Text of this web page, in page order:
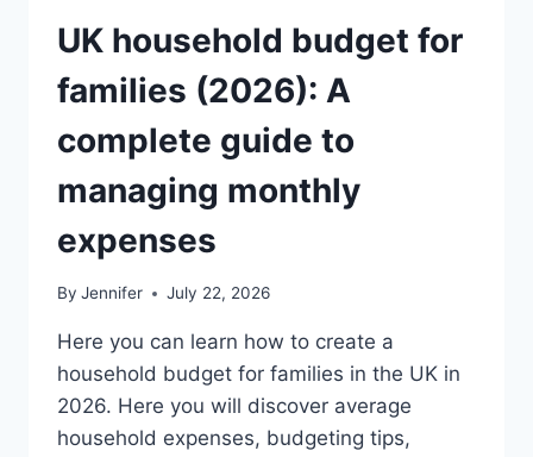
UK household budget for
families (2026): A
complete guide to
managing monthly
expenses
By Jennifer July 22, 2026
Here you can learn how to create a
household budget for families in the UK in
2026. Here you will discover average
household expenses, budgeting tips,